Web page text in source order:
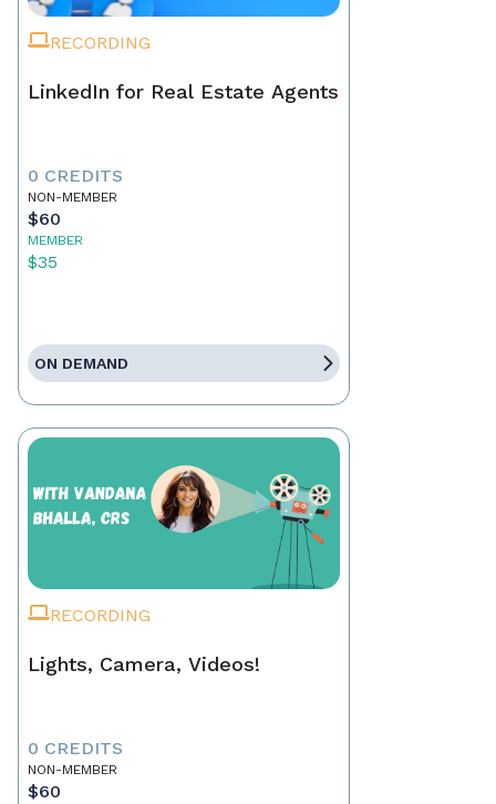
RECORDING
LinkedIn for Real Estate Agents
0 CREDITS
NON-MEMBER
$60
MEMBER
$35
ON DEMAND
RECORDING
Lights, Camera, Videos!
0 CREDITS
NON-MEMBER
$60